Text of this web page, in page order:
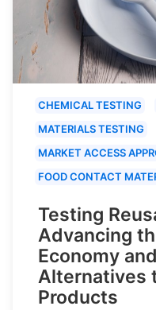
CHEMICAL TESTING
MATERIALS TESTING
MARKET ACCESS
FOOD CONTACT
Testing
Advancing
Economy
Alternatives
Products